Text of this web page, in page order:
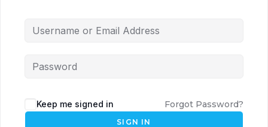
Keep me signed in Forgot Password?
SIGN IN